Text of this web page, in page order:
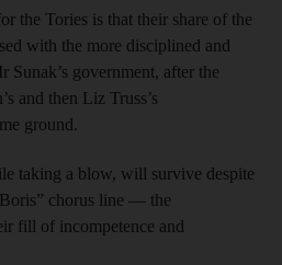
the Tories is that their share of the
with the more disciplined and
Sunak’s government, after the
and then Liz Truss’s
ground.
taking a blow, will survive despite
chorus line — the
fill of incompetence and